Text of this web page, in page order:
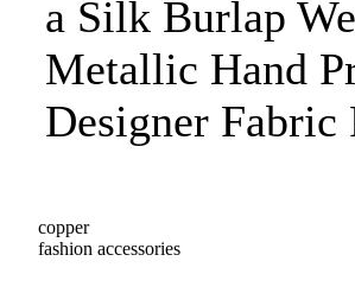
a Silk Burlap
Metallic Hand
Designer Fabric
copper
fashion accessories